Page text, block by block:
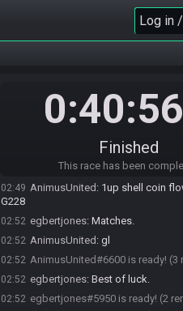
Log in
0:40:56
Finished
This race has been
AnimusUnited#6600 accepts
information.
SMB3 Seed Generator: Seed:
SMB3 Seed Generator: Seed
See race info for details.
02:49 AnimusUnited : 1up shell coin
G228
02:52 egbertjones: Matches.
02:52 AnimusUnited : gl
02:52 AnimusUnited#6600 is ready! (3
02:52 egbertjones: Best of luck.
02:52 egbertjones#5950 is ready! (2